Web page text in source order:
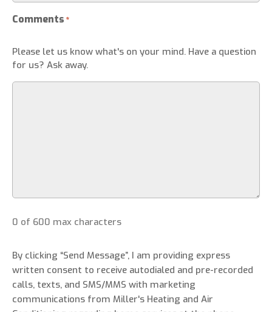
Comments *
Please let us know what's on your mind. Have a question
for us? Ask away.
0 of 600 max characters
By clicking “Send Message”, I am providing express
written consent to receive autodialed and pre-recorded
calls, texts, and SMS/MMS with marketing
communications from Miller's Heating and Air